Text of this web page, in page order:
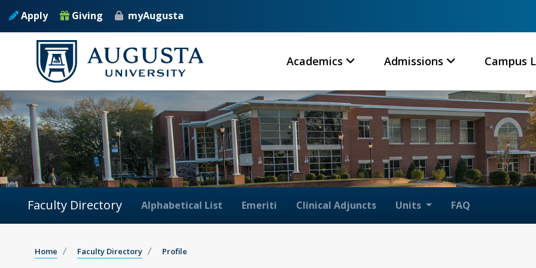
Apply Giving myAugusta
Academics Admissions Campus
Faculty Directory Alphabetical List Emeriti Clinical Adjuncts Units FAQ
Home Faculty Directory Profile